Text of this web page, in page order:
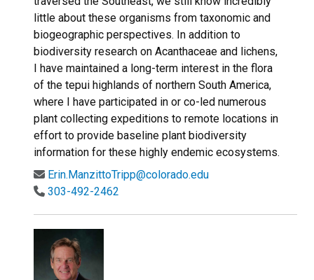
little about these organisms from taxonomic and
biogeographic perspectives. In addition to
biodiversity research on Acanthaceae and lichens,
I have maintained a long-term interest in the flora
of the tepui highlands of northern South America,
where I have participated in or co-led numerous
plant collecting expeditions to remote locations in
effort to provide baseline plant biodiversity
information for these highly endemic ecosystems.
Erin.ManzittoTripp@colorado.edu
303-492-2462